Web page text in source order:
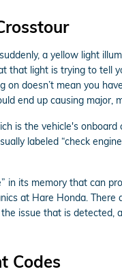
a yellow light
that light is trying to
doesn’t mean you
end up causing major,
is the vehicle's
labeled “check
in its memory that can
at Hare Honda.
issue that is
Codes